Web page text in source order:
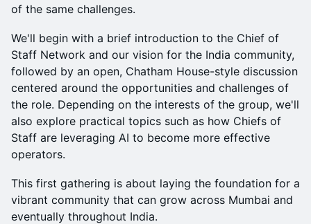
of the same challenges.
We'll begin with a brief introduction to the Chief of
Staff Network and our vision for the India community,
followed by an open, Chatham House-style discussion
centered around the opportunities and challenges of
the role. Depending on the interests of the group, we'll
also explore practical topics such as how Chiefs of
Staff are leveraging AI to become more effective
operators.
This first gathering is about laying the foundation for a
vibrant community that can grow across Mumbai and
eventually throughout India.